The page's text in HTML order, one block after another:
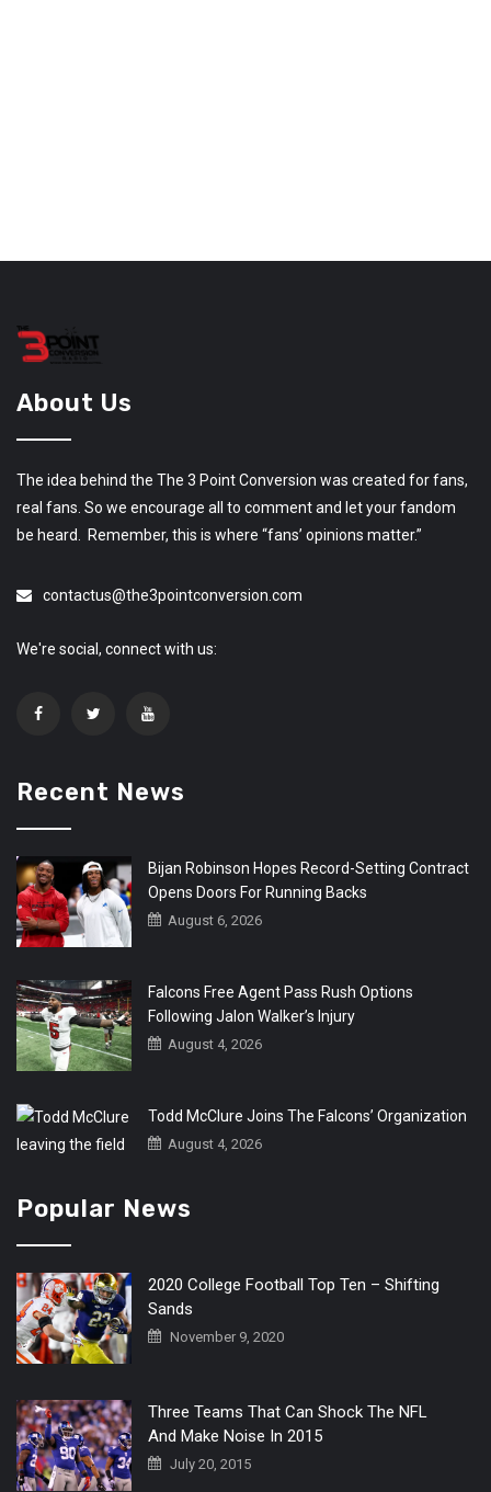
About Us
The idea behind the The 3 Point Conversion was created for fans,
real fans. So we encourage all to comment and let your fandom
be heard. Remember, this is where “fans’ opinions matter.”
contactus@the3pointconversion.com
We're social, connect with us:
Recent News
Bijan Robinson Hopes Record-Setting Contract
Opens Doors For Running Backs
August 6, 2026
Falcons Free Agent Pass Rush Options
Following Jalon Walker’s Injury
August 4, 2026
Todd McClure Joins The Falcons’ Organization
August 4, 2026
Popular News
2020 College Football Top Ten – Shifting
Sands
November 9, 2020
Three Teams That Can Shock The NFL
And Make Noise In 2015
July 20, 2015